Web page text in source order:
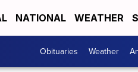
NATIONAL WEATHER
Obituaries Weather